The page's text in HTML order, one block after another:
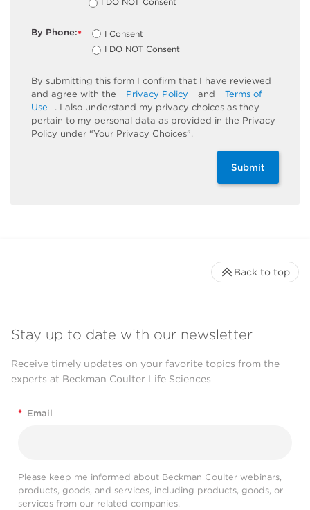
*
By Phone:
I Consent
I DO NOT Consent
By submitting this form I confirm that I have reviewed
and agree with the
Privacy Policy and
Terms of
Use
. I also understand my privacy choices as they
pertain to my personal data as provided in the Privacy
Policy under “Your Privacy Choices”.
Submit
Stay up to date with our newsletter
Receive timely updates on your favorite topics from the
experts at Beckman Coulter Life Sciences
* Email
Please keep me informed about Beckman Coulter webinars,
products, goods, and services, including products, goods, or
services from our related companies.
Back to top